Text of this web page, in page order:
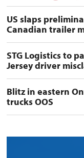
US slaps
Canadian trailer
STG Logistics to
Jersey driver
Blitz in eastern
trucks OOS